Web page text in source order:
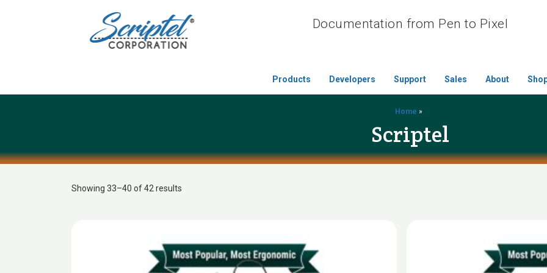
Documentation from Pen to Pixel
Products Developers Support Sales About
Home »
Scriptel
Showing 33–40 of 42 results